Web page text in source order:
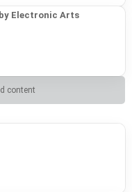
Electronic Arts
content